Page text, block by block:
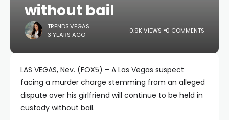
without bail
TRENDS.VEGAS
3 YEARS AGO
0.9K VIEWS 0 COMMENTS
LAS VEGAS, Nev. (FOX5) – A Las Vegas suspect
facing a murder charge stemming from an alleged
dispute over his girlfriend will continue to be held in
custody without bail.